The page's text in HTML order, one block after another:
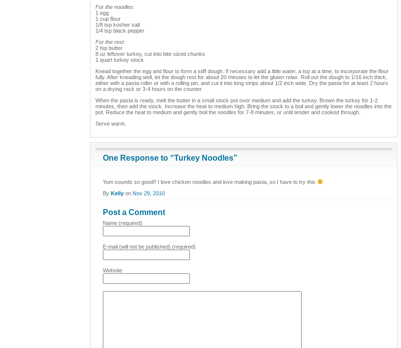
For the noodles:
1 egg
1 cup flour
1/8 tsp kosher salt
1/4 tsp black pepper
For the rest:
2 tsp butter
8 oz leftover turkey, cut into bite sized chunks
1 quart turkey stock
Knead together the egg and flour to form a stiff dough. If necessary add a little water, a tsp at a time, to incorporate the flour
fully. After kneading well, let the dough rest for about 20 minutes to let the gluten relax. Roll out the dough to 1/16 inch thick,
either with a pasta roller or with a rolling pin, and cut it into long strips about 1/2 inch wide. Dry the pasta for at least 2 hours
on a drying rack or 3-4 hours on the counter.
When the pasta is ready, melt the butter in a small stock pot over medium and add the turkey. Brown the turkey for 1-2
minutes, then add the stock. Increase the heat to medium high. Bring the stock to a boil and gently lower the noodles into the
pot. Reduce the heat to medium and gently boil the noodles for 7-8 minutes, or until tender and cooked through.
Serve warm.
One Response to “Turkey Noodles”
Yum sounds so good!! I love chicken noodles and love making pasta, so I have to try this
By Kelly on Nov 29, 2010
Post a Comment
Name (required)
E-mail (will not be published) (required)
Website